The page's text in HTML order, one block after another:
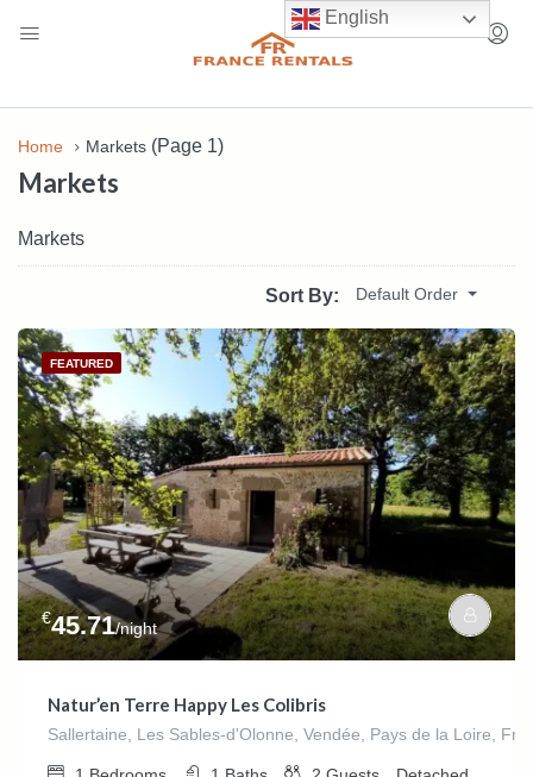
Home Markets (Page 1)
Markets
Markets
Sort By: Default Order
FEATURED
€45.71/night
Natur’en Terre Happy Les Colibris
Sallertaine, Les Sables-d'Olonne, Vendée, Pays de la Loire,
English